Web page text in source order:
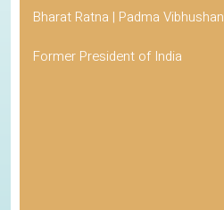
Bharat Ratna | Padma Vibhushan
Former President of India